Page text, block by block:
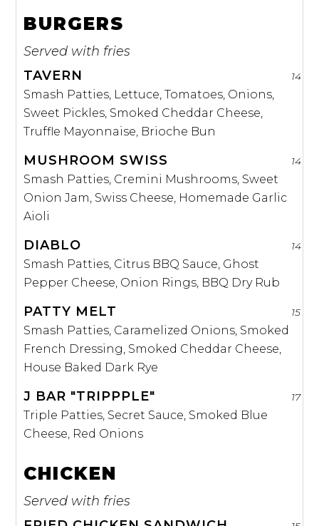
BURGERS
Served with fries
TAVERN
14
Smash Patties, Lettuce, Tomatoes, Onions,
Sweet Pickles, Smoked Cheddar Cheese,
Truffle Mayonnaise, Brioche Bun
MUSHROOM SWISS 14
Smash Patties, Cremini Mushrooms, Sweet
Onion Jam, Swiss Cheese, Homemade Garlic
Aioli
DIABLO 14
Smash Patties, Citrus BBQ Sauce, Ghost
Pepper Cheese, Onion Rings, BBQ Dry Rub
PATTY MELT 15
Smash Patties, Caramelized Onions, Smoked
French Dressing, Smoked Cheddar Cheese,
House Baked Dark Rye
J BAR "TRIPPPLE" 17
Triple Patties, Secret Sauce, Smoked Blue
Cheese, Red Onions
CHICKEN
Served with fries